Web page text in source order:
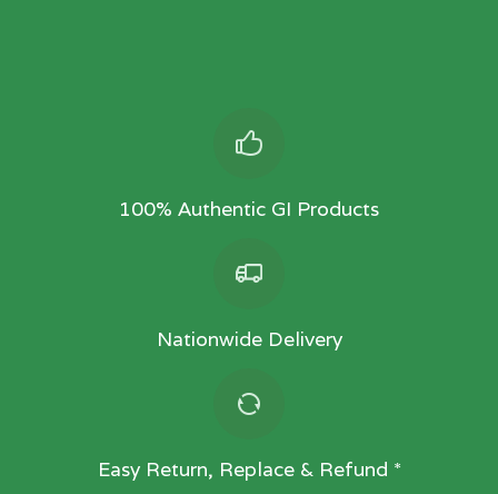
100% Authentic GI Products
Nationwide Delivery
Easy Return, Replace & Refund *